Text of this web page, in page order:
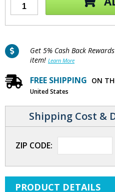
Get 5% Cash Back
item! Learn More
FREE SHIPPING ON
United States
Shipping Cost &
ZIP CODE:
PRODUCT DETAILS